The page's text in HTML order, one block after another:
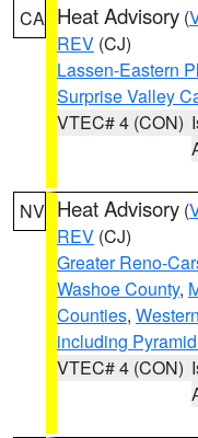
CA Heat Advisory (
REV (CJ)
Lassen-Eastern
Surprise Valley
VTEC# 4 (CON)
NV Heat Advisory (
REV (CJ)
Greater Reno-
Washoe County,
Counties,
including
VTEC# 4 (CON)